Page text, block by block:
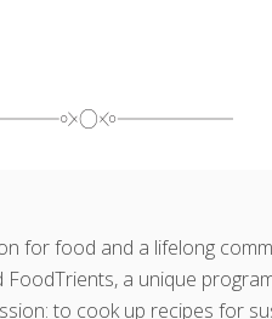
for food and a lifelong
a unique
to cook up recipes for